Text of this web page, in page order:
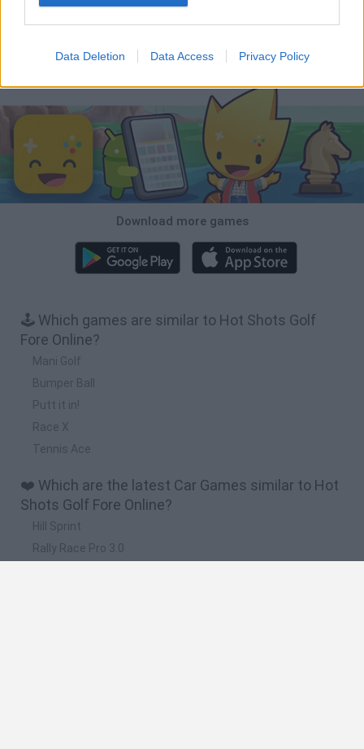
Data Deletion Data Access Privacy Policy
Download more games
🕹️ Which games are similar to Hot Shots Golf
Fore Online?
Mani Golf
Bumper Ball
Putt it in!
Race X
Tennis Ace
❤️ Which are the latest Car Games similar to Hot
Shots Golf Fore Online?
Hill Sprint
Rally Race Pro 3.0